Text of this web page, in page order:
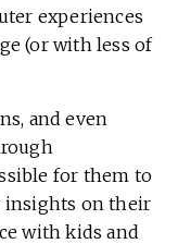
experiences
(or with less of
and even
for them to
insights on their
with kids and